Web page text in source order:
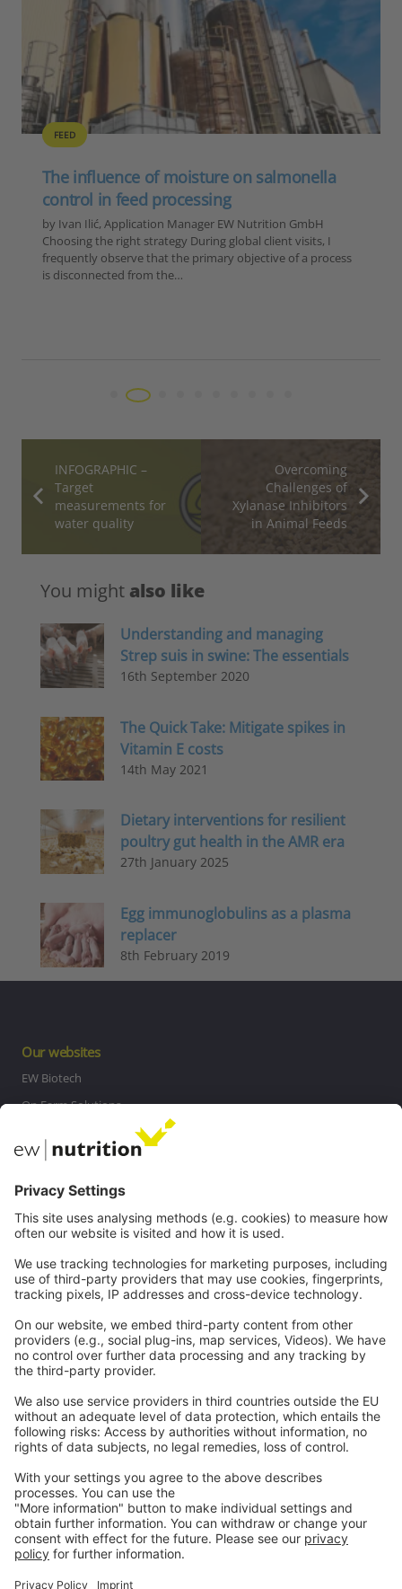
ABR ANTIBIOTIC REDUCTION FEED GENERAL
POULTRY SUSTAINABILITY
The lessons of 2025 for poultry and feed
producers
by Ilinca Anghelescu, Global Director Marketing &
Communications, EW Nutrition 2025 was a year defined by
INFOGRAPHIC –
Target
measurements for
water quality
Overcoming
Challenges of
Xylanase Inhibitors
in Animal Feeds
You might also like
Understanding and managing
Strep suis in swine: The essentials
16th September 2020
The Quick Take: Mitigate spikes in
Vitamin E costs
14th May 2021
Dietary interventions for resilient
poultry gut health in the AMR era
27th January 2025
Egg immunoglobulins as a plasma
replacer
8th February 2019
Our websites
EW Biotech
On Farm Solutions
Contact
Careers
Legal
Privacy
GTC
Whistleblowing
Contactus
info@ew-nutrition.com